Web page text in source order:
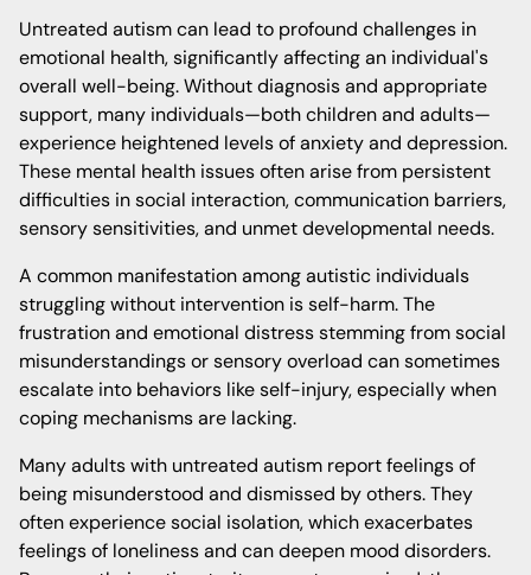
Untreated autism can lead to profound challenges in
emotional health, significantly affecting an individual's
overall well-being. Without diagnosis and appropriate
support, many individuals—both children and adults—
experience heightened levels of anxiety and depression.
These mental health issues often arise from persistent
difficulties in social interaction, communication barriers,
sensory sensitivities, and unmet developmental needs.
A common manifestation among autistic individuals
struggling without intervention is self-harm. The
frustration and emotional distress stemming from social
misunderstandings or sensory overload can sometimes
escalate into behaviors like self-injury, especially when
coping mechanisms are lacking.
Many adults with untreated autism report feelings of
being misunderstood and dismissed by others. They
often experience social isolation, which exacerbates
feelings of loneliness and can deepen mood disorders.